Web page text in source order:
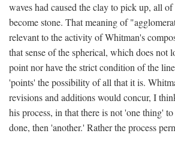
waves had caused the clay to pick up, all
become stone. That meaning of
relevant to the activity of Whitman's
that sense of the spherical, which does not
point nor have the strict condition of the
'points' the possibility of all that it is.
revisions and additions would concur, I
his process, in that there is not 'one thing'
done, then 'another.' Rather the process